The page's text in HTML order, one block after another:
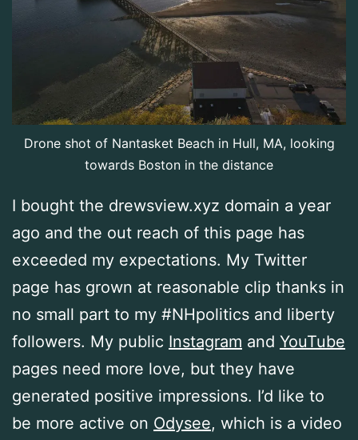
Drone shot of Nantasket Beach in Hull, MA, looking
towards Boston in the distance
I bought the drewsview.xyz domain a year
ago and the out reach of this page has
exceeded my expectations. My Twitter
page has grown at reasonable clip thanks in
no small part to my #NHpolitics and liberty
followers. My public Instagram and YouTube
pages need more love, but they have
generated positive impressions. I’d like to
be more active on Odysee, which is a video